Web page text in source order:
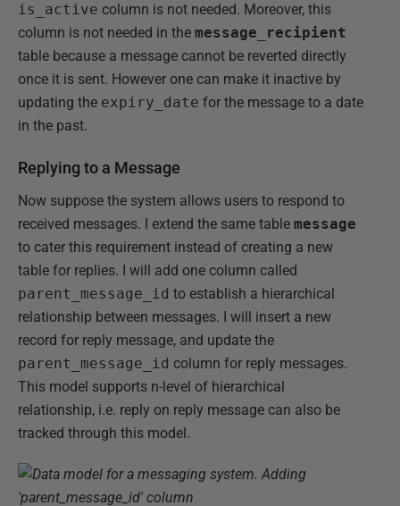
is_active column is not needed. Moreover, this
column is not needed in the message_recipient
table because a message cannot be reverted directly
once it is sent. However one can make it inactive by
updating the expiry_date for the message to a date
in the past.
Replying to a Message
Now suppose the system allows users to respond to
received messages. I extend the same table message
to cater this requirement instead of creating a new
table for replies. I will add one column called
parent_message_id to establish a hierarchical
relationship between messages. I will insert a new
record for reply message, and update the
parent_message_id column for reply messages.
This model supports n-level of hierarchical
relationship, i.e. reply on reply message can also be
tracked through this model.